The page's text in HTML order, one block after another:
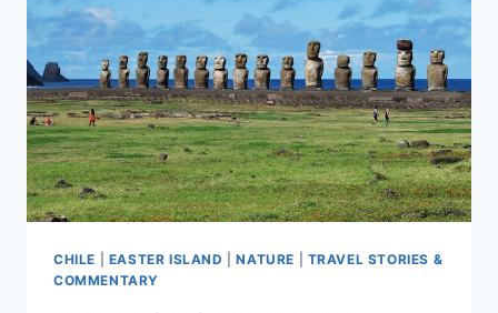
CHILE EASTER ISLAND |NATURE
TRAVEL STORIES &
COMMENTARY